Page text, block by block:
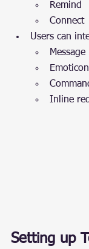
Remind
Users can
Message
Inline
Setting up